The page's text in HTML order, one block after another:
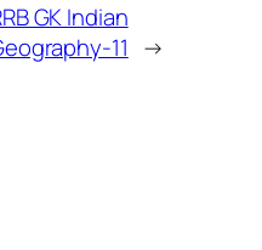
GK Indian
11 →